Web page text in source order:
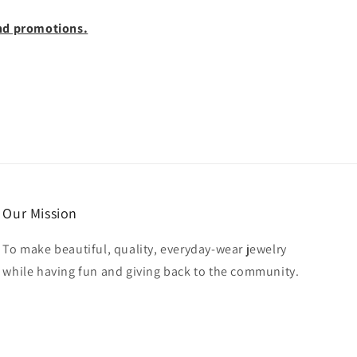
promotions.
Our Mission
To make beautiful, quality, everyday-wear jewelry
while having fun and giving back to the community.